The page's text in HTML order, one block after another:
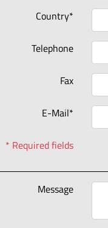
Country*
Telephone
Fax
E-Mail*
* Required fields
Message